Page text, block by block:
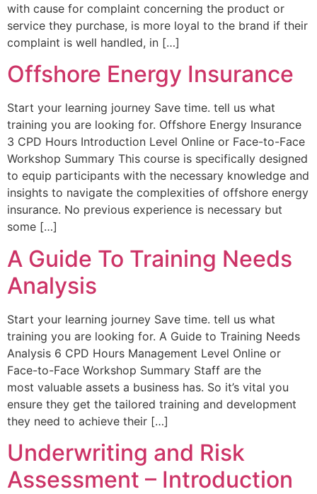
with cause for complaint concerning the product or
service they purchase, is more loyal to the brand if their
complaint is well handled, in […]
Offshore Energy Insurance
Start your learning journey Save time. tell us what
training you are looking for. Offshore Energy Insurance
3 CPD Hours Introduction Level Online or Face-to-Face
Workshop Summary This course is specifically designed
to equip participants with the necessary knowledge and
insights to navigate the complexities of offshore energy
insurance. No previous experience is necessary but
some […]
A Guide To Training Needs
Analysis
Start your learning journey Save time. tell us what
training you are looking for. A Guide to Training Needs
Analysis 6 CPD Hours Management Level Online or
Face-to-Face Workshop Summary Staff are the
most valuable assets a business has. So it’s vital you
ensure they get the tailored training and development
they need to achieve their […]
Underwriting and Risk
Assessment – Introduction